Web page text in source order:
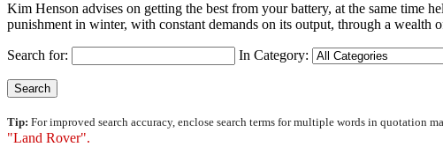
Kim Henson advises on getting the best from your battery, at the same time
punishment in winter, with constant demands on its output, through a
Search for: In Category:
Tip: For improved search accuracy, enclose search terms for multiple words in quotation
"Land Rover".